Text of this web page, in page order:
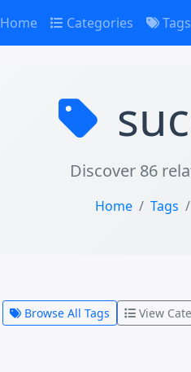
Home Categories Tags
Discover 86
Home Tags
Browse All Tags View